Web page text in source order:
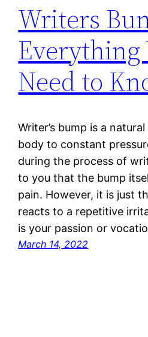
Writers
Everything
Need to
Writer’s bump is a
body to constant
during the process of
to you that the bump
pain. However, it is just
reacts to a repetitive
is your passion or
March 14, 2022